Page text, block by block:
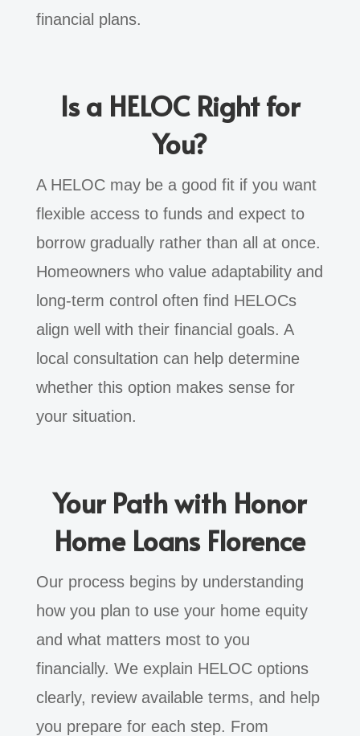
financial plans.
Is a HELOC Right for
You?
A HELOC may be a good fit if you want
flexible access to funds and expect to
borrow gradually rather than all at once.
Homeowners who value adaptability and
long-term control often find HELOCs
align well with their financial goals. A
local consultation can help determine
whether this option makes sense for
your situation.
Your Path with Honor
Home Loans Florence
Our process begins by understanding
how you plan to use your home equity
and what matters most to you
financially. We explain HELOC options
clearly, review available terms, and help
you prepare for each step. From